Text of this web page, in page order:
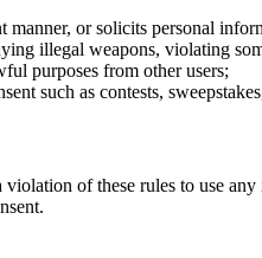
or solicits personal
illegal weapons, violating
purposes from other users;
such as contests,
of these rules to use